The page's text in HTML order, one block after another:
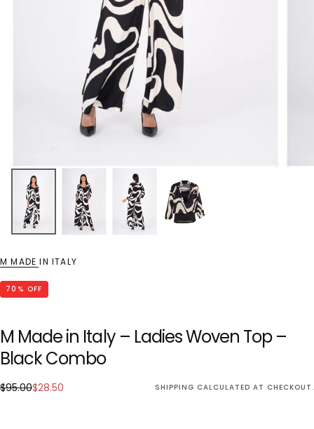
M MADE IN ITALY
70 % OFF
M Made in Italy – Ladies Woven Top –
Black Combo
$28.50
Regular
$95.00Sale
$28.50 SHIPPING CALCULATED AT CHECKOUT.